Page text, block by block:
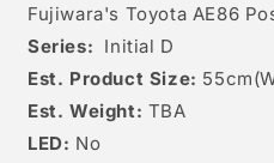
Fujiwara's Toyota AE86
Series: Initial D
Est. Product Size:
Est. Weight: TBA
LED: No